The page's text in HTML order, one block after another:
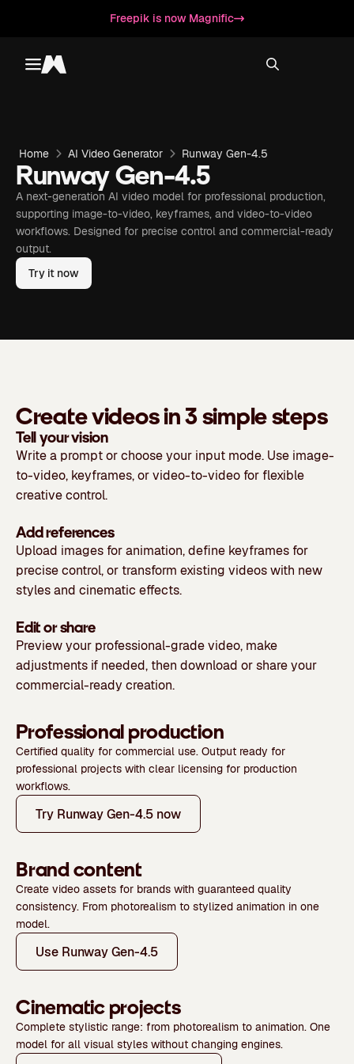
Freepik is now Magnific
Toggle menu
Magnific
Home AI Video Generator Runway Gen-4.5
Runway Gen-4.5
A next-generation AI video model for professional production,
supporting image-to-video, keyframes, and video-to-video
workflows. Designed for precise control and commercial-ready
output.
Try it now
Create videos in 3 simple steps
Tell your vision
Write a prompt or choose your input mode. Use image-
to-video, keyframes, or video-to-video for flexible
creative control.
Add references
Upload images for animation, define keyframes for
precise control, or transform existing videos with new
styles and cinematic effects.
Edit or share
Preview your professional-grade video, make
adjustments if needed, then download or share your
commercial-ready creation.
Professional production
Certified quality for commercial use. Output ready for
professional projects with clear licensing for production
workflows.
Try Runway Gen-4.5 now
Brand content
Create video assets for brands with guaranteed quality
consistency. From photorealism to stylized animation in one
model.
Use Runway Gen-4.5
Cinematic projects
Complete stylistic range: from photorealism to animation. One
model for all visual styles without changing engines.